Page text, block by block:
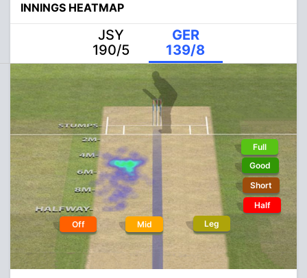
INNINGS HEATMAP
JSY
190/5
GER
139/8
Off Mid Leg
Full
Good
Short
Half